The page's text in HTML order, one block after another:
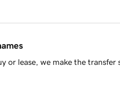
or lease, we make the transfer